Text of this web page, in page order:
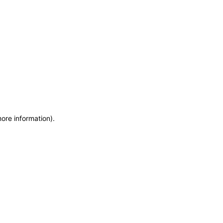
information).